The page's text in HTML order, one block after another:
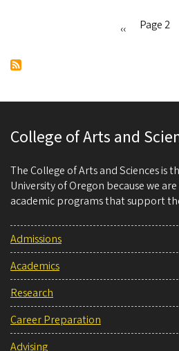
Previous
‹‹ Page 2
College of Arts and
The College of Arts and Sciences is
University of Oregon because we
academic programs that support
Admissions
Academics
Research
Career Preparation
Advising